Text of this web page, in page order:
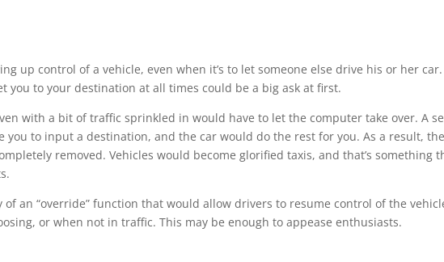
up control of a vehicle, even when it’s to let someone else drive his or her car.
you to your destination at all times could be a big ask at first.
with a bit of traffic sprinkled in would have to let the computer take over. A
to input a destination, and the car would do the rest for you. As a result,
removed. Vehicles would become glorified taxis, and that’s something
of an “override” function that would allow drivers to resume control of the
or when not in traffic. This may be enough to appease enthusiasts.